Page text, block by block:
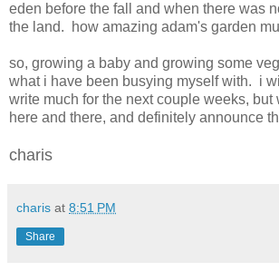
eden before the fall and when there was
the land. how amazing adam's garden
so, growing a baby and growing some
what i have been busying myself with. i
write much for the next couple weeks, but
here and there, and definitely announce
charis
charis at 8:51 PM
Share